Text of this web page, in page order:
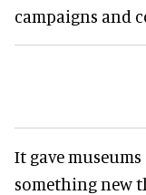
campaigns and
It gave
something new